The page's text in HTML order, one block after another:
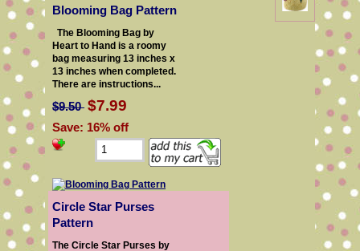
Blooming Bag Pattern
The Blooming Bag by
Heart to Hand is a roomy
bag measuring 13 inches x
13 inches when completed.
There are instructions...
$9.50 $7.99
Save: 16% off
Circle Star Purses
Pattern
The Circle Star Purses by